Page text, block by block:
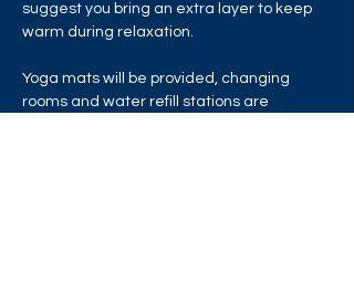
suggest you bring an extra layer to keep
warm during relaxation.
Yoga mats will be provided, changing
rooms and water refill stations are